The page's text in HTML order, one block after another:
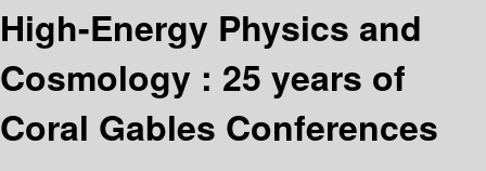
High-Energy Physics and
Cosmology : 25 years of
Coral Gables Conferences